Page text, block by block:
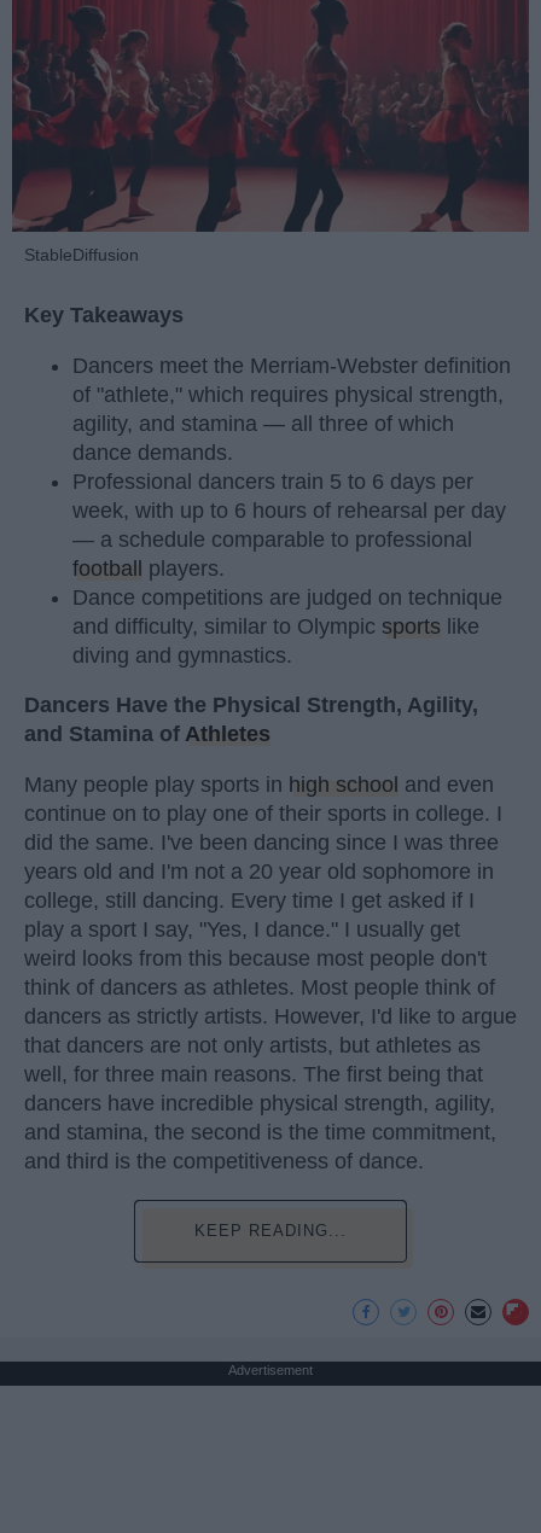
StableDiffusion
Key Takeaways
Dancers meet the Merriam-Webster definition
of "athlete," which requires physical strength,
agility, and stamina — all three of which
dance demands.
Professional dancers train 5 to 6 days per
week, with up to 6 hours of rehearsal per day
— a schedule comparable to professional
football players.
Dance competitions are judged on technique
and difficulty, similar to Olympic sports like
diving and gymnastics.
Dancers Have the Physical Strength, Agility,
and Stamina of Athletes
Many people play sports in high school and even
continue on to play one of their sports in college. I
did the same. I've been dancing since I was three
years old and I'm not a 20 year old sophomore in
college, still dancing. Every time I get asked if I
play a sport I say, "Yes, I dance." I usually get
weird looks from this because most people don't
think of dancers as athletes. Most people think of
dancers as strictly artists. However, I'd like to argue
that dancers are not only artists, but athletes as
well, for three main reasons. The first being that
dancers have incredible physical strength, agility,
and stamina, the second is the time commitment,
and third is the competitiveness of dance.
KEEP READING...
Advertisement